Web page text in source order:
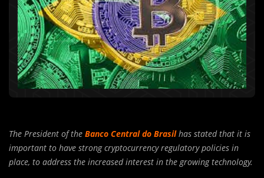
The President of the Banco Central do Brasilhas stated that it is
important to have strong cryptocurrency regulatory policies in
place, to address the increased interest in the growing technology.